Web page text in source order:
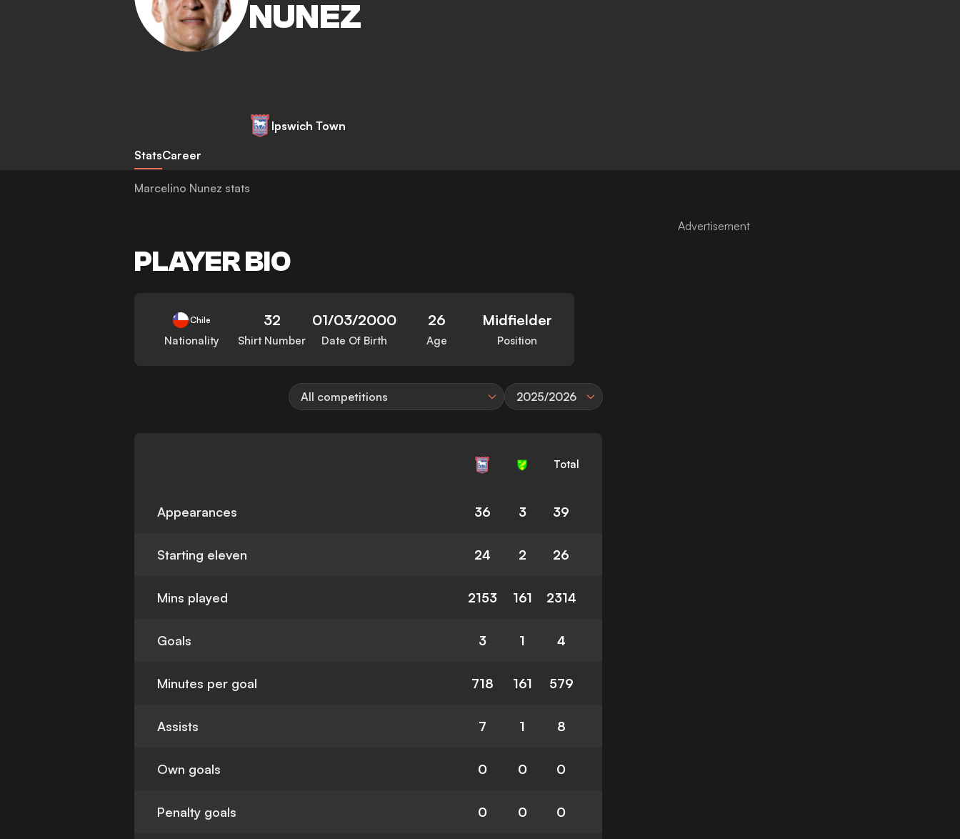
NUNEZ
Ipswich Town
StatsCareer
Marcelino Nunez stats
PLAYER BIO
Chile
Nationality
32
Shirt Number
01/03/2000
Date Of Birth
26
Age
Midfielder
Position
All competitions 2025/2026
Total
Appearances 36 3 39
Starting eleven 24 2 26
Mins played 2153 161 2314
Goals 3 1 4
Minutes per goal 718 161 579
Assists 7 1 8
Own goals 0 0 0
Penalty goals 0 0 0